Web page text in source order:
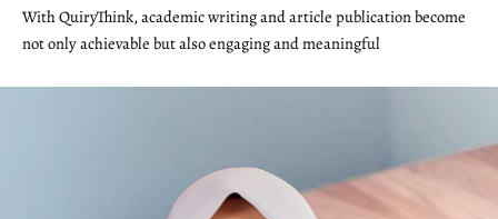
With QuiryThink, academic writing and article publication become
not only achievable but also engaging and meaningful